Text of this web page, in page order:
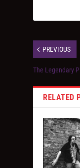
PREVIOUS
The Legendary
RELATED